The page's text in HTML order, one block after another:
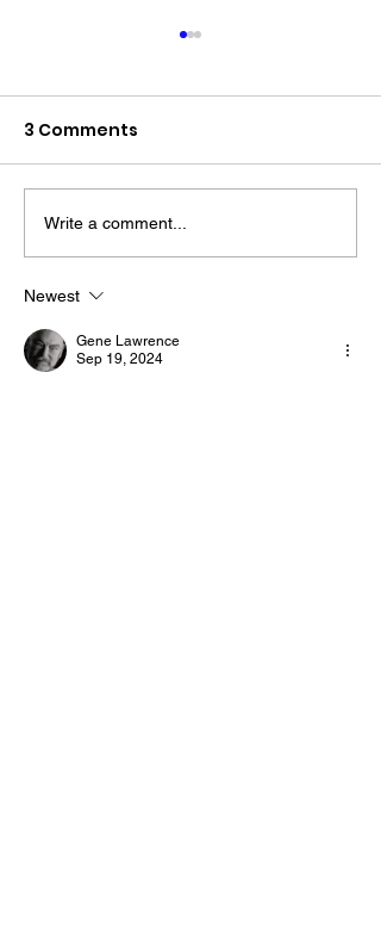
The “Colonel’s” VFV
Motivational/Inspirational
Day!
3 Comments
Write a comment...
Newest
Gene Lawrence
Sep 19, 2024